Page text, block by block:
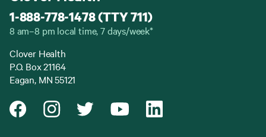
1-888-778-1478 (TTY 711)
8 am–8 pm local time, 7 days/week*
Clover Health
P.O. Box 21164
Eagan, MN 55121